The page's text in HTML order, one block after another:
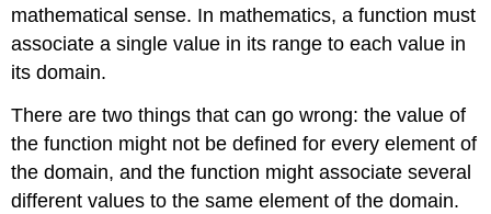
mathematical sense. In mathematics, a function must
associate a single value in its range to each value in
its domain.
There are two things that can go wrong: the value of
the function might not be defined for every element of
the domain, and the function might associate several
different values to the same element of the domain.